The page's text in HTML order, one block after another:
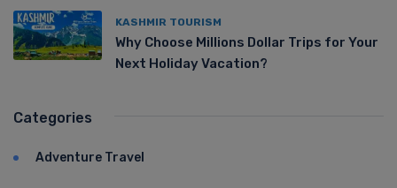
KASHMIR TOURISM
Why Choose Millions Dollar Trips for Your
Next Holiday Vacation?
Categories
Adventure Travel